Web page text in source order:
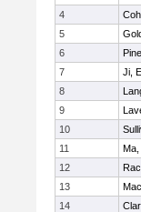
4
5
6
7
Ji,
8
9
10
11
12
13
14